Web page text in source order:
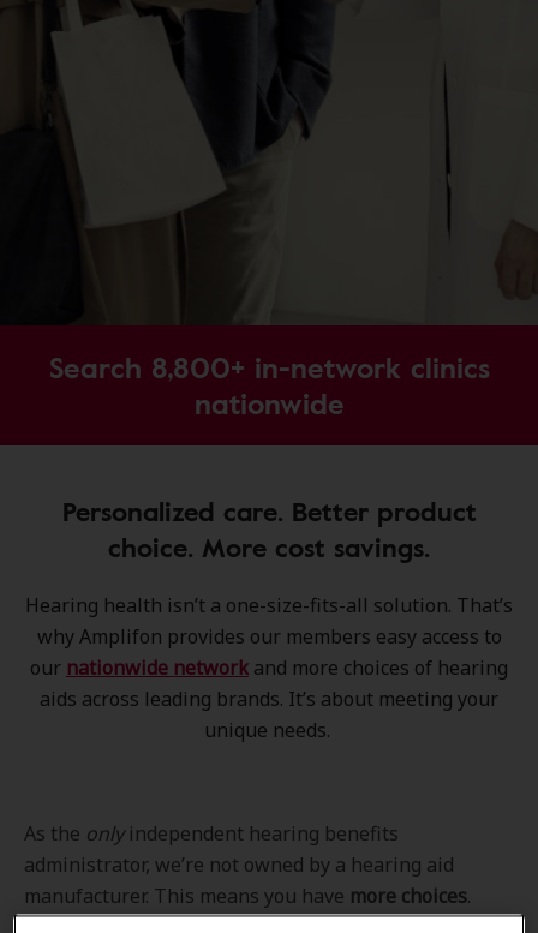
Search 8,800+ in-network clinics
nationwide
Personalized care. Better product
choice. More cost savings.
Hearing health isn’t a one-size-fits-all solution. That’s
why Amplifon provides our members easy access to
our nationwide network and more choices of hearing
aids across leading brands. It’s about meeting your
unique needs.
As the only independent hearing benefits
administrator, we’re not owned by a hearing aid
manufacturer. This means you have more choices.